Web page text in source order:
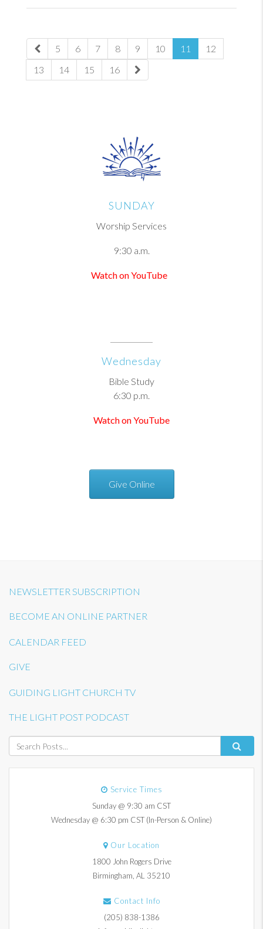
5 6 7 8 9 10 11
12
13
14 15 16
SUNDAY
Worship Services
9:30 a.m.
Watch on YouTube
Wednesday
Bible Study
6:30 p.m.
Watch on YouTube
Give Online
NEWSLETTER SUBSCRIPTION
BECOME AN ONLINE PARTNER
CALENDAR FEED
GIVE
GUIDING LIGHT CHURCH TV
THE LIGHT POST PODCAST
Service Times
Sunday @ 9:30 am CST
Wednesday @ 6:30 pm CST (In-Person & Online)
Our Location
1800 John Rogers Drive
Birmingham, AL 35210
Contact Info
(205) 838-1386